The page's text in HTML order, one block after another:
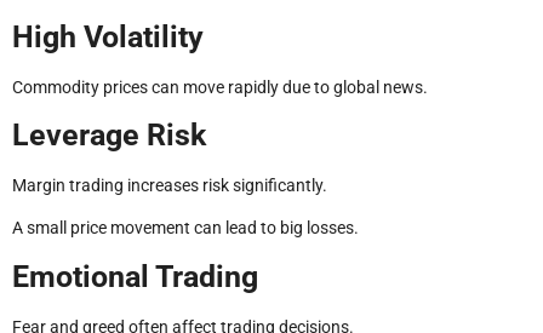
High Volatility
Commodity prices can move rapidly due to global news.
Leverage Risk
Margin trading increases risk significantly.
A small price movement can lead to big losses.
Emotional Trading
Fear and greed often affect trading decisions.